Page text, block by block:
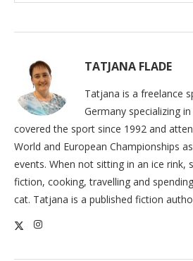
TATJANA FLADE
Tatjana is a freelance
Germany specializing
covered the sport since 1992 and
World and European Championships
events. When not sitting in an ice rink,
fiction, cooking, travelling and
cat. Tatjana is a published fiction